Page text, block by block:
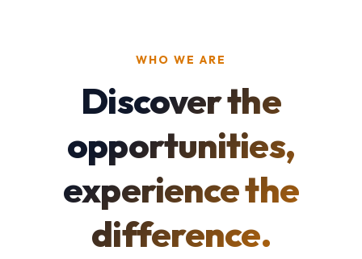
WHO WE ARE
Discover the
opportunities,
experience the
difference.